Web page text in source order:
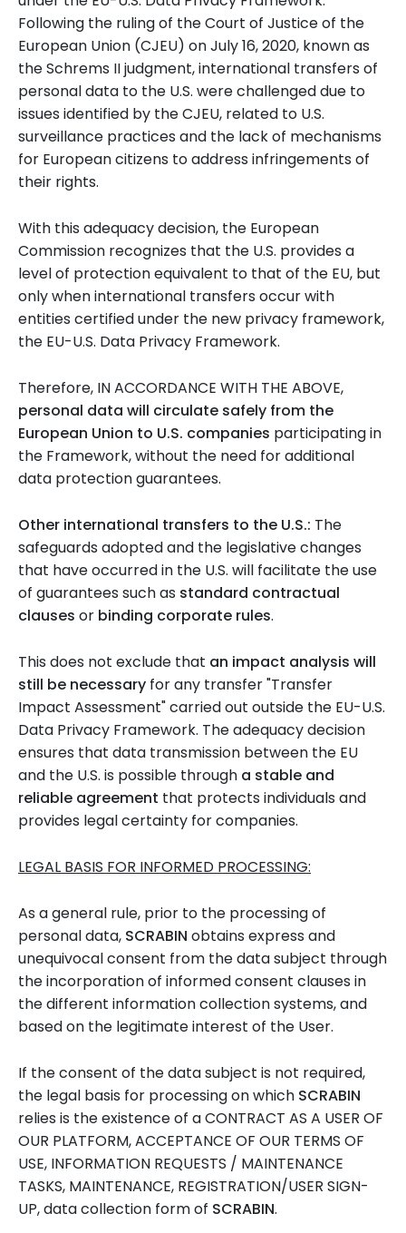
Following the ruling of the Court of Justice of the
European Union (CJEU) on July 16, 2020, known as
the Schrems II judgment, international transfers of
personal data to the U.S. were challenged due to
issues identified by the CJEU, related to U.S.
surveillance practices and the lack of mechanisms
for European citizens to address infringements of
their rights.
With this adequacy decision, the European
Commission recognizes that the U.S. provides a
level of protection equivalent to that of the EU, but
only when international transfers occur with
entities certified under the new privacy framework,
the EU-U.S. Data Privacy Framework.
Therefore, IN ACCORDANCE WITH THE ABOVE,
personal data will circulate safely from the
European Union to U.S. companies participating in
the Framework, without the need for additional
data protection guarantees.
Other international transfers to the U.S.: The
safeguards adopted and the legislative changes
that have occurred in the U.S. will facilitate the use
of guarantees such as standard contractual
clauses or binding corporate rules.
This does not exclude that an impact analysis will
still be necessary for any transfer "Transfer
Impact Assessment" carried out outside the EU-U.S.
Data Privacy Framework. The adequacy decision
ensures that data transmission between the EU
and the U.S. is possible through a stable and
reliable agreement that protects individuals and
provides legal certainty for companies.
LEGAL BASIS FOR INFORMED PROCESSING:
As a general rule, prior to the processing of
personal data, SCRABIN obtains express and
unequivocal consent from the data subject through
the incorporation of informed consent clauses in
the different information collection systems, and
based on the legitimate interest of the User.
If the consent of the data subject is not required,
the legal basis for processing on which SCRABIN
relies is the existence of a CONTRACT AS A USER OF
OUR PLATFORM, ACCEPTANCE OF OUR TERMS OF
USE, INFORMATION REQUESTS / MAINTENANCE
TASKS, MAINTENANCE, REGISTRATION/USER SIGN-
UP, data collection form of SCRABIN.